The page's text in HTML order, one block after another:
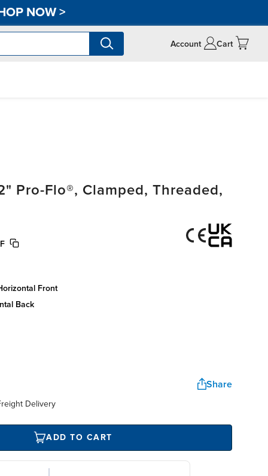
NOW>
Account Cart
Pro-Flo®, Clamped, Threaded,
front
back
Share
Delivery
ADD TO CART